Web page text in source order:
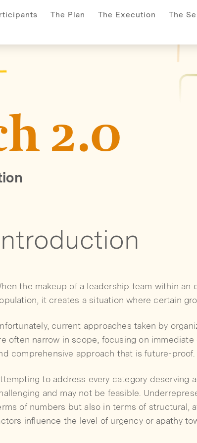
Participants Selection Execution Plan
The Plan The Execution The
2.0
the makeup of a leadership team within an
it creates a situation where certain
current approaches taken by
often narrow in scope, focusing on
comprehensive approach that is future-proof.
to address every category deserving
and may not be feasible.
of numbers but also in terms of structural,
influence the level of urgency or apathy